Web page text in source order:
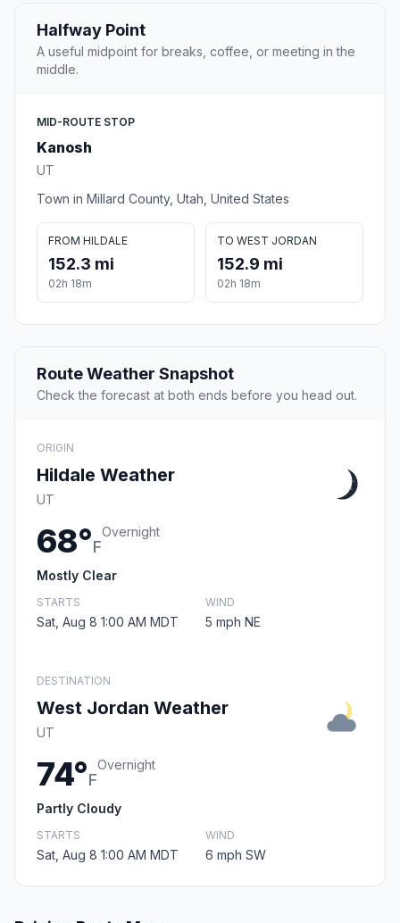
Halfway Point
A useful midpoint for breaks, coffee, or meeting in the
middle.
MID-ROUTE STOP
Kanosh
UT
Town in Millard County, Utah, United States
FROM HILDALE
152.3 mi
02h 18m
TO WEST JORDAN
152.9 mi
02h 18m
Route Weather Snapshot
Check the forecast at both ends before you head out.
ORIGIN
Hildale Weather
UT
68°F
Overnight
Mostly Clear
STARTS
Sat, Aug 8 1:00 AM MDT
WIND
5 mph NE
DESTINATION
West Jordan Weather
UT
74°F
Overnight
Partly Cloudy
STARTS
Sat, Aug 8 1:00 AM MDT
WIND
6 mph SW